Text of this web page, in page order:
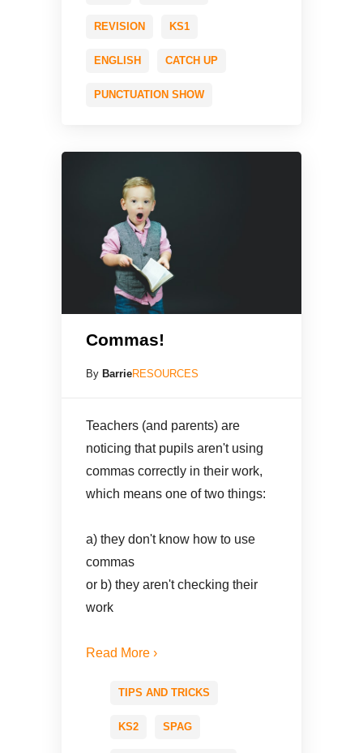
REVISION KS1
ENGLISH CATCH UP
PUNCTUATION SHOW
Commas!
ByBarrieRESOURCES
Teachers (and parents) are
noticing that pupils aren't using
commas correctly in their work,
which means one of two things:
a) they don't know how to use
commas
or b) they aren't checking their
work
Read More ›
TIPS AND TRICKS
KS2 SPAG